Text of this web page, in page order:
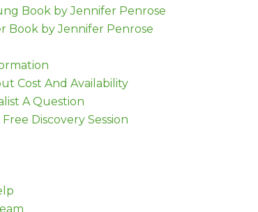
Book by Jennifer Penrose
Book by Jennifer Penrose
Cost And Availability
A Question
Discovery Session